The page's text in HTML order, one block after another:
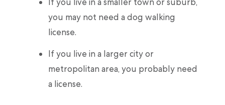
you may not need a dog walking
license.
If you live in a larger city or
metropolitan area, you probably need
a license.